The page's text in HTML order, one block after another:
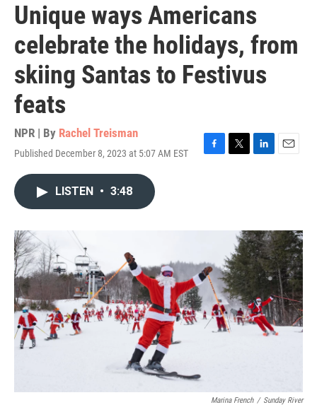
Unique ways Americans
celebrate the holidays, from
skiing Santas to Festivus
feats
NPR | By Rachel Treisman
Published December 8, 2023 at 5:07 AM EST
F
T
L
I
n
E
LISTEN • 3:48
Marina French / Sunday River